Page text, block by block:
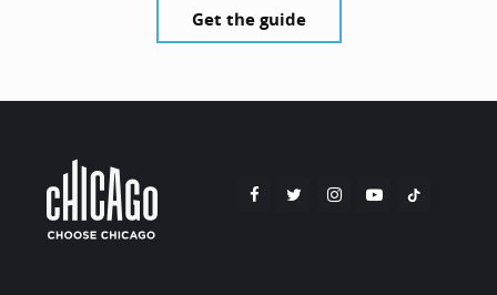
Get the guide